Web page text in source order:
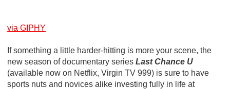
via GIPHY
If something a little harder-hitting is more your scene, the
new season of documentary seriesLast Chance U
(available now on Netflix, Virgin TV 999) is sure to have
sports nuts and novices alike investing fully in life at